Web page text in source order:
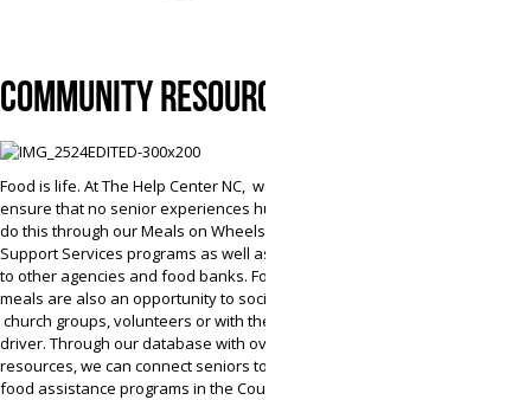
COMMUNITY RESOURCES
Food is life. At The Help Center NC, we strive to
ensure that no senior experiences hunger. We
do this through our Meals on Wheels and
Support Services programs as well as referrals
to other agencies and food banks. For many,
meals are also an opportunity to socialize with
church groups, volunteers or with the delivery
driver. Through our database with over 7,000
resources, we can connect seniors to a variety of
food assistance programs in the County.